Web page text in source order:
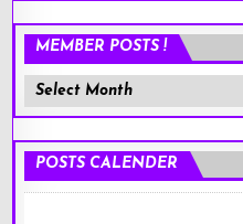
MEMBER POSTS !
Member
Posts
POSTS CALENDER